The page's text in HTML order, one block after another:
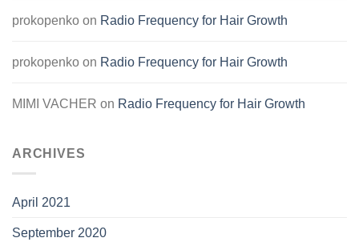
prokopenko on Radio Frequency for Hair Growth
prokopenko on Radio Frequency for Hair Growth
MIMI VACHER on Radio Frequency for Hair Growth
ARCHIVES
April 2021
September 2020